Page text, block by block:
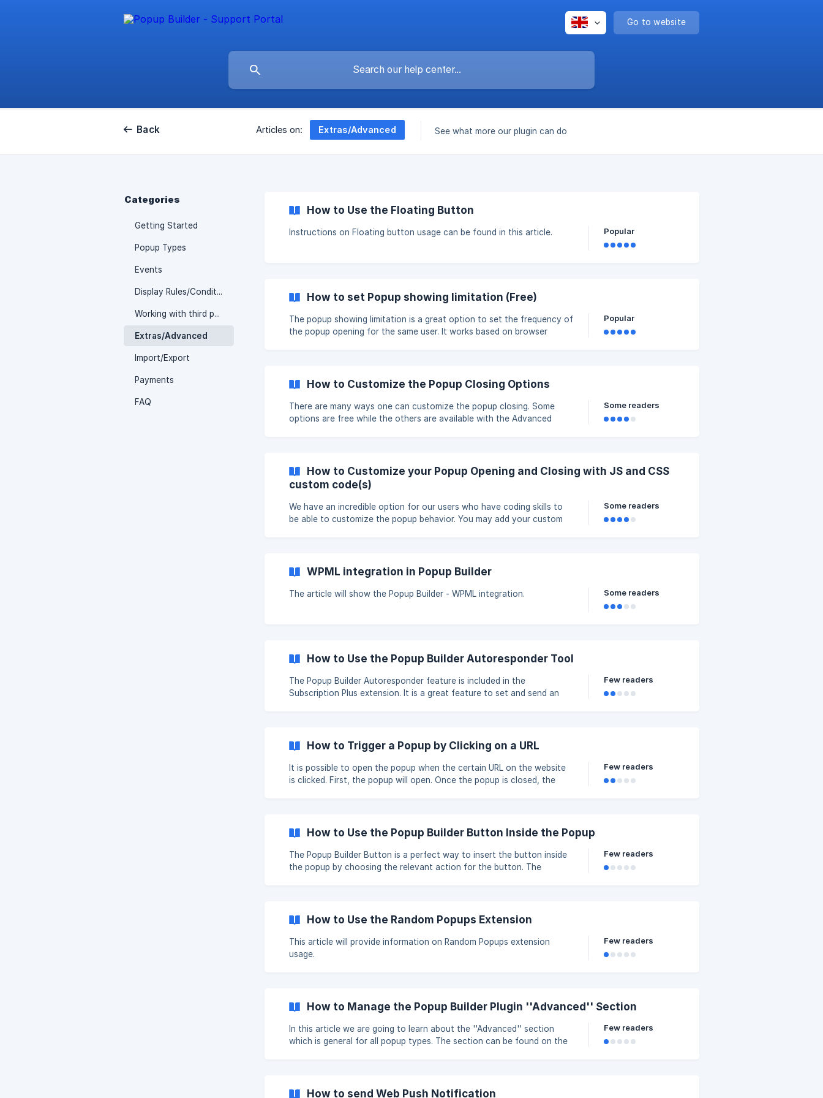
Go to website
Back Articles on: Extras/Advanced See what more our plugin can do
Categories
Getting Started
Popup Types
Events
Display Rules/Conditions
Working with third party plugins
Extras/Advanced
Import/Export
Payments
FAQ
How to Use the Floating Button
Instructions on Floating button usage can be found in this article. Popular
How to set Popup showing limitation (Free)
The popup showing limitation is a great option to set the frequency of
the popup opening for the same user. It works based on browser
types. Steps to set popup showing limitation When creating a popup
Popular
How to Customize the Popup Closing Options
There are many ways one can customize the popup closing. Some
options are free while the others are available with the Advanced
Closing extension is paid. It can be purchased either within the bundles
Some readers
How to Customize your Popup Opening and Closing with JS and CSS
custom code(s)
We have an incredible option for our users who have coding skills to
be able to customize the popup behavior. You may add your custom
that can meet your needs. || To see the relevant options you should
have at least one popup created. Then you will see the Custom JS
and CSS option. *
Some readers
WPML integration in Popup Builder
The article will show the Popup Builder - WPML integration. Some readers
How to Use the Popup Builder Autoresponder Tool
The Popup Builder Autoresponder feature is included in the
Subscription Plus extension. It is a great feature to set and send an
Few readers
How to Trigger a Popup by Clicking on a URL
It is possible to open the popup when the certain URL on the website
is clicked. First, the popup will open. Once the popup is closed, the
by CSS Class event. Open the editor of the
Few readers
How to Use the Popup Builder Button Inside the Popup
The Popup Builder Button is a perfect way to insert the button inside
the popup by choosing the relevant action for the button. The
the Popup Builder and choose the appropriate popup type ( for
instance we used the HTML popup type). Switch to the Visual tab of
the WordPress
Few readers
How to Use the Random Popups Extension
This article will provide information on Random Popups extension
usage.
Few readers
How to Manage the Popup Builder Plugin ''Advanced'' Section
In this article we are going to learn about the ''Advanced'' section
which is general for all popup types. The section can be found on the
action after the content o
Few readers
How to send Web Push Notification